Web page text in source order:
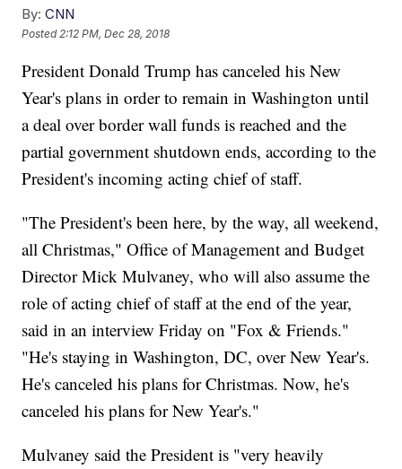
By: CNN
Posted 2:12 PM, Dec 28, 2018
President Donald Trump has canceled his New
Year's plans in order to remain in Washington until
a deal over border wall funds is reached and the
partial government shutdown ends, according to the
President's incoming acting chief of staff.
"The President's been here, by the way, all weekend,
all Christmas," Office of Management and Budget
Director Mick Mulvaney, who will also assume the
role of acting chief of staff at the end of the year,
said in an interview Friday on "Fox & Friends."
"He's staying in Washington, DC, over New Year's.
He's canceled his plans for Christmas. Now, he's
canceled his plans for New Year's."
Mulvaney said the President is "very heavily